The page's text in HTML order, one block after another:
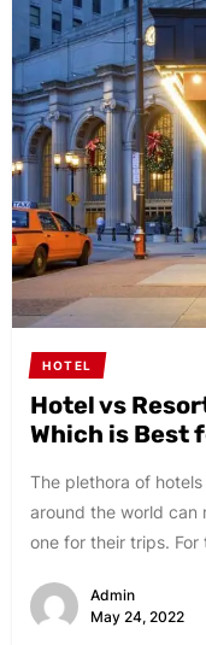
HOTEL
Hotel vs
Which is Best
The plethora of
around the world can
one for their trips. For
Admin
May 24, 2022